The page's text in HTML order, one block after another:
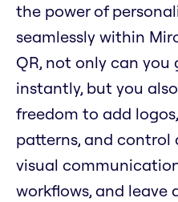
the power of
seamlessly within
QR, not only can you
instantly, but you
freedom to add
patterns, and control
visual
workflows, and leave